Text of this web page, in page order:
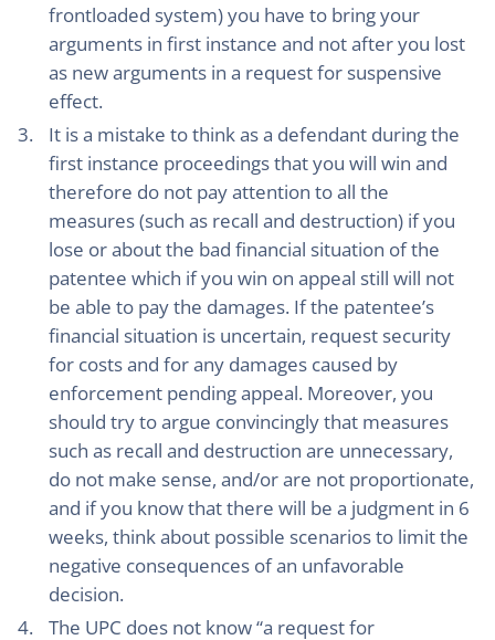
frontloaded system) you have to bring your
arguments in first instance and not after you lost
as new arguments in a request for suspensive
effect.
It is a mistake to think as a defendant during the
first instance proceedings that you will win and
therefore do not pay attention to all the
measures (such as recall and destruction) if you
lose or about the bad financial situation of the
patentee which if you win on appeal still will not
be able to pay the damages. If the patentee’s
financial situation is uncertain, request security
for costs and for any damages caused by
enforcement pending appeal. Moreover, you
should try to argue convincingly that measures
such as recall and destruction are unnecessary,
do not make sense, and/or are not proportionate,
and if you know that there will be a judgment in 6
weeks, think about possible scenarios to limit the
negative consequences of an unfavorable
decision.
The UPC does not know “a request for